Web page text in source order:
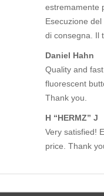
estremamente
Esecuzione
di consegna. Il
Daniel Hahn
Quality and
fluorescent
Thank you.
H “HERMZ” J
Very satisfied!
price. Thank